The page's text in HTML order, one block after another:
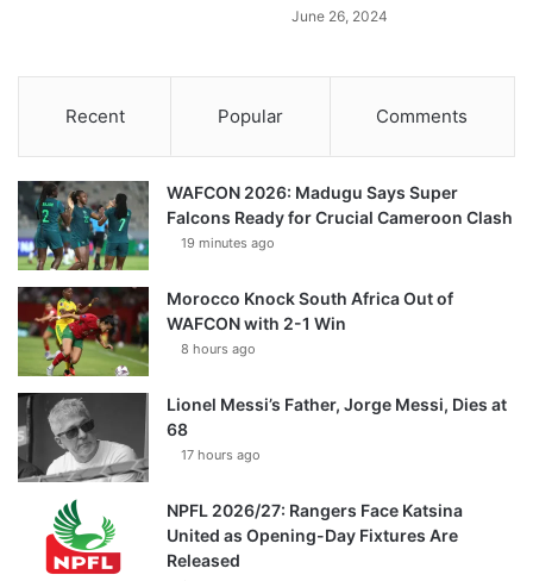
June 26, 2024
Recent Popular Comments
WAFCON 2026: Madugu Says Super
Falcons Ready for Crucial Cameroon Clash
19 minutes ago
Morocco Knock South Africa Out of
WAFCON with 2-1 Win
8 hours ago
Lionel Messi’s Father, Jorge Messi, Dies at
68
17 hours ago
NPFL 2026/27: Rangers Face Katsina
United as Opening-Day Fixtures Are
Released